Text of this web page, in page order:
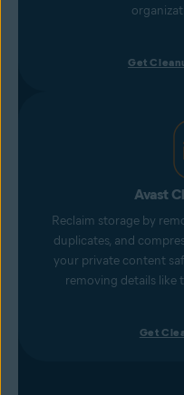
Get
Avast
Reclaim storage by
duplicates, and
your private content
removing details like
Get